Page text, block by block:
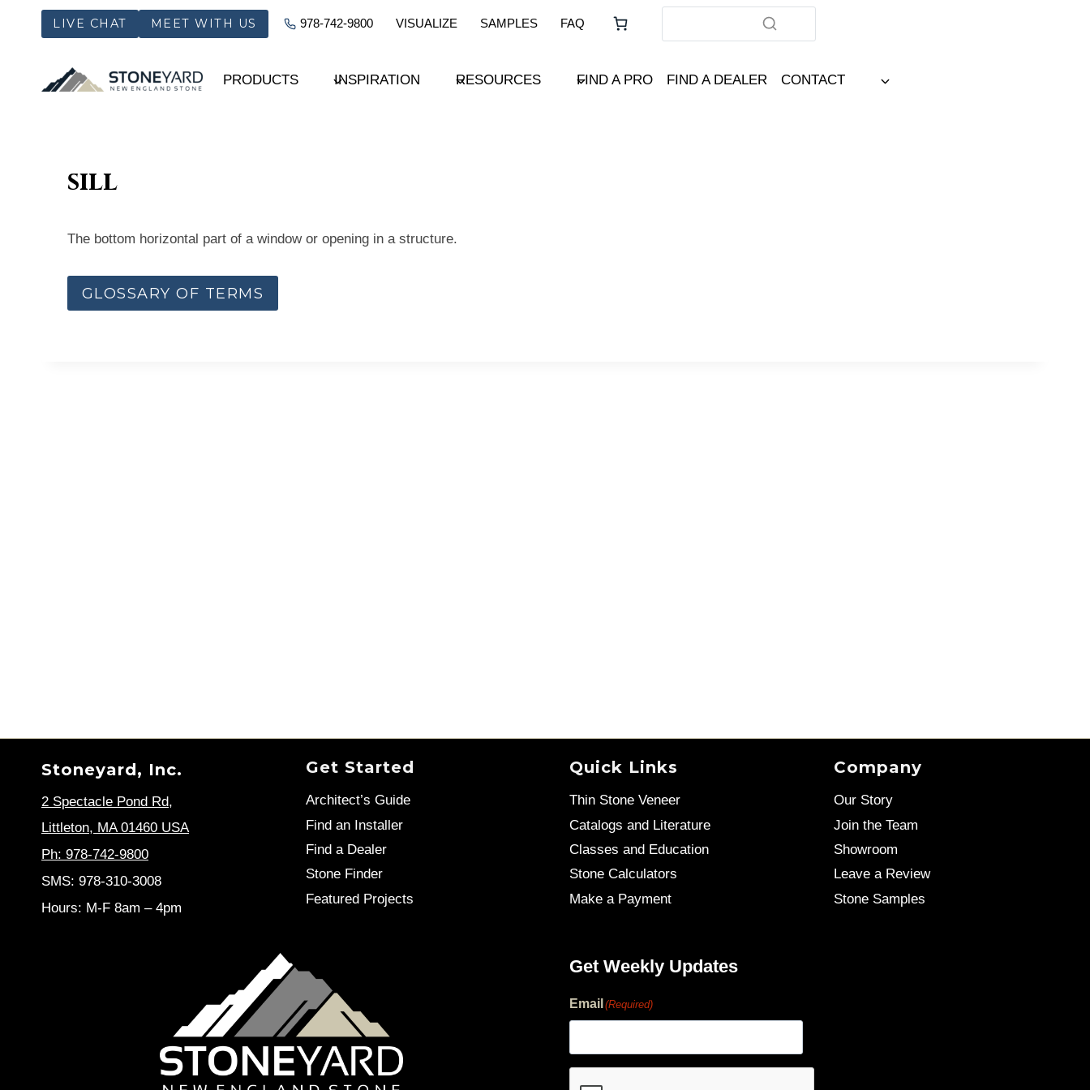
LIVE CHAT MEET WITH US 978-742-9800 VISUALIZE SAMPLES FAQ
PRODUCTS INSPIRATION RESOURCES FIND A PRO FIND A DEALER CONTACT
sill
The bottom horizontal part of a window or opening in a structure.
GLOSSARY OF TERMS
Stoneyard, Inc.
2 Spectacle Pond Rd,
Littleton, MA 01460 USA
Ph: 978-742-9800
SMS: 978-310-3008
Hours: M-F 8am – 4pm
Get Started
Architect’s Guide
Find an Installer
Find a Dealer
Stone Finder
Featured Projects
Quick Links
Thin Stone Veneer
Catalogs and Literature
Classes and Education
Stone Calculators
Make a Payment
Company
Our Story
Join the Team
Showroom
Leave a Review
Stone Samples
Get Weekly Updates
Email (Required)